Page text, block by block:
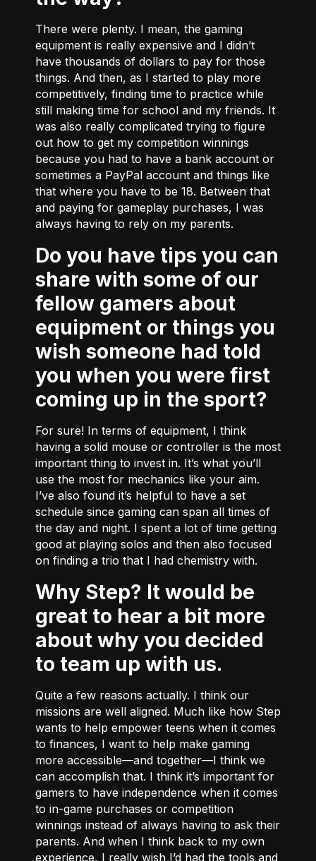
There were plenty. I mean, the gaming
equipment is really expensive and I didn’t
have thousands of dollars to pay for those
things. And then, as I started to play more
competitively, finding time to practice while
still making time for school and my friends. It
was also really complicated trying to figure
out how to get my competition winnings
because you had to have a bank account or
sometimes a PayPal account and things like
that where you have to be 18. Between that
and paying for gameplay purchases, I was
always having to rely on my parents.
Do you have tips you can
share with some of our
fellow gamers about
equipment or things you
wish someone had told
you when you were first
coming up in the sport?
For sure! In terms of equipment, I think
having a solid mouse or controller is the most
important thing to invest in. It’s what you’ll
use the most for mechanics like your aim.
I’ve also found it’s helpful to have a set
schedule since gaming can span all times of
the day and night. I spent a lot of time getting
good at playing solos and then also focused
on finding a trio that I had chemistry with.
Why Step? It would be
great to hear a bit more
about why you decided
to team up with us.
Quite a few reasons actually. I think our
missions are well aligned. Much like how Step
wants to help empower teens when it comes
to finances, I want to help make gaming
more accessible––and together––I think we
can accomplish that. I think it’s important for
gamers to have independence when it comes
to in-game purchases or competition
winnings instead of always having to ask their
parents. And when I think back to my own
experience, I really wish I’d had the tools and